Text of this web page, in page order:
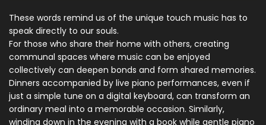
These words remind us of the unique touch music has to
speak directly to our souls.
For those who share their home with others, creating
communal spaces where music can be enjoyed
collectively can deepen bonds and form shared memories.
Dinners accompanied by live piano performances, even if
just a simple tune on a digital keyboard, can transform an
ordinary meal into a memorable occasion. Similarly,
winding down in the evening with a book while gentle piano